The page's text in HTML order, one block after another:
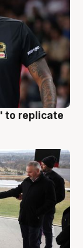
to replicate